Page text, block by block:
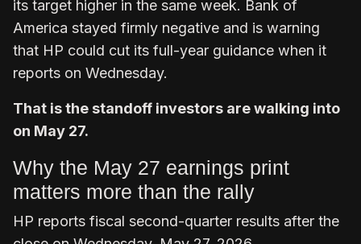
its target higher in the same week. Bank of
America stayed firmly negative and is warning
that HP could cut its full-year guidance when it
reports on Wednesday.
That is the standoff investors are walking into
on May 27.
Why the May 27 earnings print
matters more than the rally
HP reports fiscal second-quarter results after the